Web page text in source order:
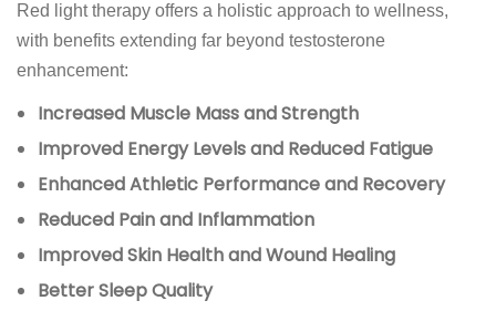
Red light therapy offers a holistic approach to wellness,
with benefits extending far beyond testosterone
enhancement:
Increased Muscle Mass and Strength
Improved Energy Levels and Reduced Fatigue
Enhanced Athletic Performance and Recovery
Reduced Pain and Inflammation
Improved Skin Health and Wound Healing
Better Sleep Quality